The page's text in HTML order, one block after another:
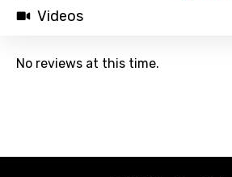
Videos
No reviews at this time.